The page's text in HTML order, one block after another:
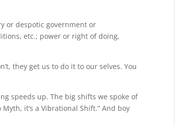
or despotic government or
etc.; power or right of doing,
they get us to do it to our selves. You
speeds up. The big shifts we spoke of
it’s a Vibrational Shift.” And boy